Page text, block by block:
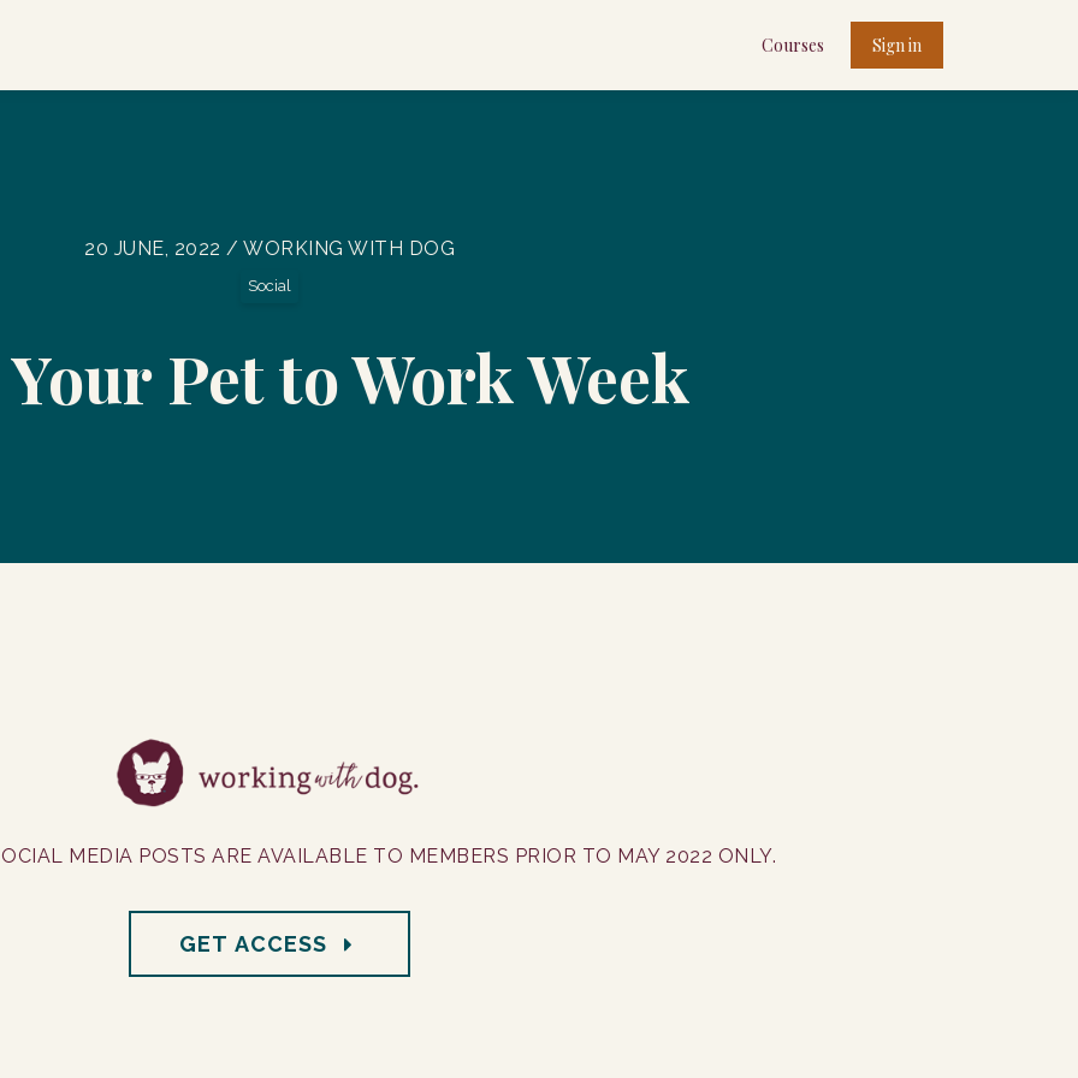
Courses Sign in
20 JUNE, 2022 / WORKING WITH DOG
Social
Pet to Work Week
MEDIA POSTS ARE AVAILABLE TO MEMBERS PRIOR TO MAY 2022 ONLY.
GET ACCESS